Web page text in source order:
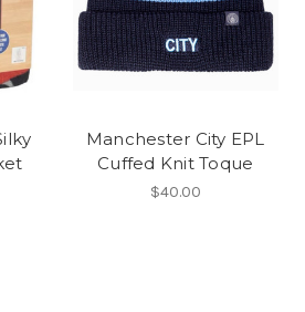
Manchester City EPL
Cuffed Knit Toque
$40.00